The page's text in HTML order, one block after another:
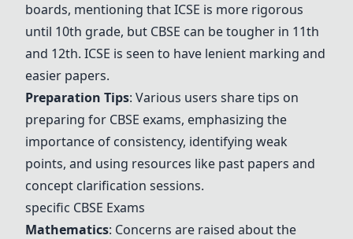
boards, mentioning that ICSE is more rigorous
until 10th grade, but CBSE can be tougher in 11th
and 12th. ICSE is seen to have lenient marking and
easier papers.
Preparation Tips: Various users share tips on
preparing for CBSE exams, emphasizing the
importance of consistency, identifying weak
points, and using resources like past papers and
concept clarification sessions.
specific CBSE Exams
Mathematics: Concerns are raised about the